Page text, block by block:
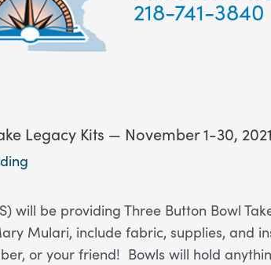
218-741-3840
Legacy Kits — November 1-30, 2021
will be providing Three Button Bowl
Mulari, include fabric, supplies,
or your friend! Bowls will hold